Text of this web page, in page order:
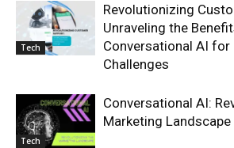
Tech
Revolutionizing
Unraveling the
Conversational AI
Challenges
Tech
Conversational AI:
Marketing Landscape